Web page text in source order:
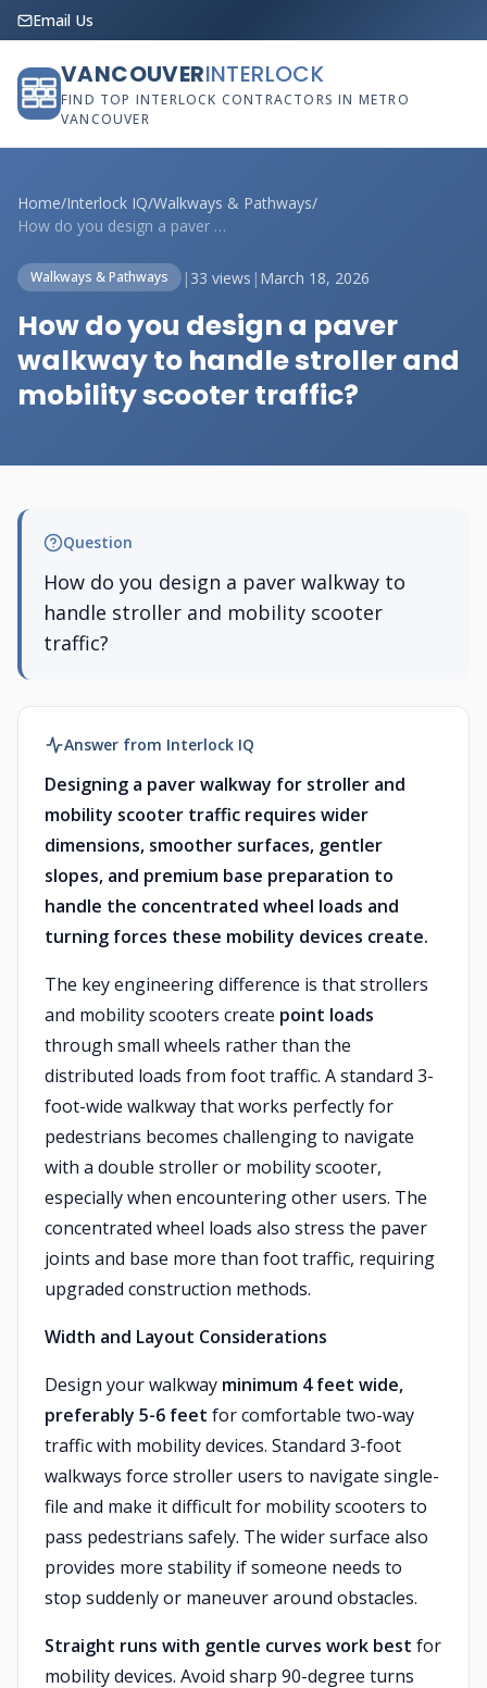
Email Us
VANCOUVERINTERLOCK
FIND TOP INTERLOCK CONTRACTORS IN METRO
VANCOUVER
Home/Interlock IQ/Walkways & Pathways/
How do you design a paver walkway to han...
Walkways & Pathways | 33 views | March 18, 2026
How do you design a paver
walkway to handle stroller and
mobility scooter traffic?
Question
How do you design a paver walkway to
handle stroller and mobility scooter
traffic?
Answer from Interlock IQ
Designing a paver walkway for stroller and
mobility scooter traffic requires wider
dimensions, smoother surfaces, gentler
slopes, and premium base preparation to
handle the concentrated wheel loads and
turning forces these mobility devices create.
The key engineering difference is that strollers
and mobility scooters create point loads
through small wheels rather than the
distributed loads from foot traffic. A standard 3-
foot-wide walkway that works perfectly for
pedestrians becomes challenging to navigate
with a double stroller or mobility scooter,
especially when encountering other users. The
concentrated wheel loads also stress the paver
joints and base more than foot traffic, requiring
upgraded construction methods.
Width and Layout Considerations
Design your walkway minimum 4 feet wide,
preferably 5-6 feet for comfortable two-way
traffic with mobility devices. Standard 3-foot
walkways force stroller users to navigate single-
file and make it difficult for mobility scooters to
pass pedestrians safely. The wider surface also
provides more stability if someone needs to
stop suddenly or maneuver around obstacles.
Straight runs with gentle curves work best for
mobility devices. Avoid sharp 90-degree turns